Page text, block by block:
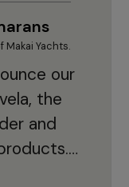
Yachts.
our
the
and